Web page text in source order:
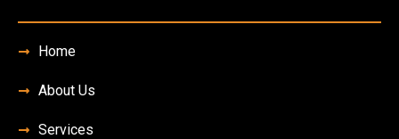
Home
About Us
Services